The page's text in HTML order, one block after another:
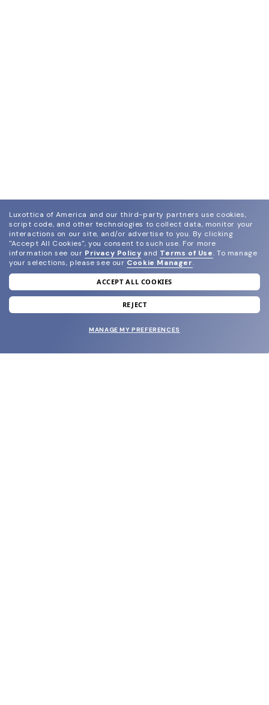
join our newsletter
and grab your welcome reward.
Luxottica of America and our third-party partners use cookies,
script code, and other technologies to collect data, monitor your
interactions on our site, and/or advertise to you. By clicking
"Accept All Cookies", you consent to such use. For more
information see our Privacy Policy and Terms of Use. To manage
your selections, please see our Cookie Manager.
ACCEPT ALL COOKIES
REJECT
MANAGE MY PREFERENCES